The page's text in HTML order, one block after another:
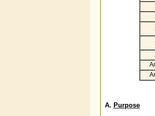
A. Purpose